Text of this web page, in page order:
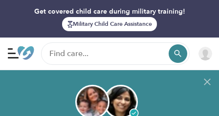
Get covered child care during military training!
Military Child Care Assistance